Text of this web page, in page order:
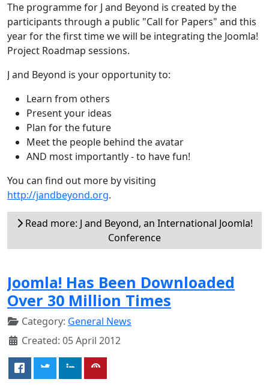
The programme for J and Beyond is created by the
participants through a public "Call for Papers" and this
year for the first time we will be integrating the Joomla!
Project Roadmap sessions.
J and Beyond is your opportunity to:
Learn from others
Present your ideas
Plan for the future
Meet the people behind the avatar
AND most importantly - to have fun!
You can find out more by visiting
http://jandbeyond.org.
Read more: J and Beyond, an International Joomla!
Conference
Joomla! Has Been Downloaded
Over 30 Million Times
Category: General News
Created: 05 April 2012